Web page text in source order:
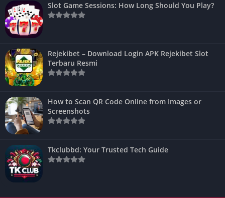
Slot Game Sessions: How Long Should You Play?
Rejekibet – Download Login APK Rejekibet Slot
Terbaru Resmi
How to Scan QR Code Online from Images or
Screenshots
Tkclubbd: Your Trusted Tech Guide